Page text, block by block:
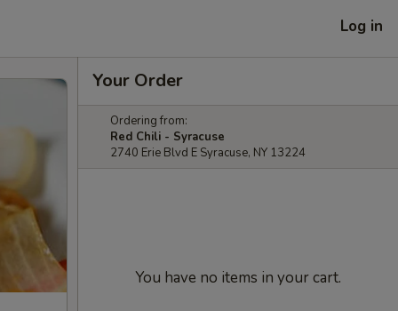
Log in
Your Order
Ordering from:
Red Chili - Syracuse
2740 Erie Blvd E Syracuse, NY 13224
You have no items in your cart.